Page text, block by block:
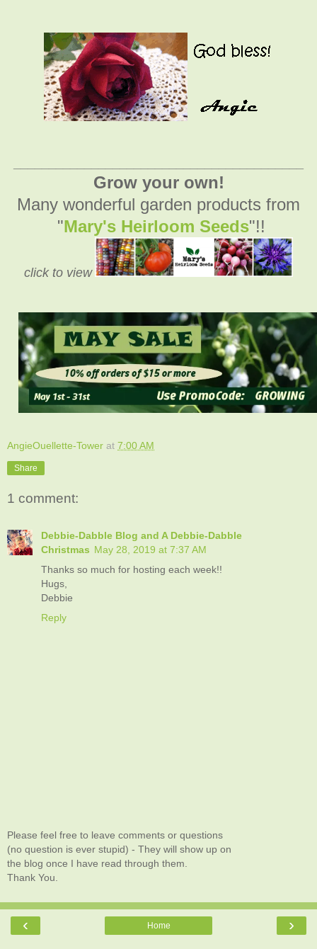
Grow your own!
Many wonderful garden products from
"Mary's Heirloom Seeds"!!
click to view
AngieOuellette-Tower at 7:00 AM
Share
1 comment:
Debbie-Dabble Blog and A Debbie-Dabble
Christmas May 28, 2019 at 7:37 AM
Thanks so much for hosting each week!!
Hugs,
Debbie
Reply
Please feel free to leave comments or questions
(no question is ever stupid) - They will show up on
the blog once I have read through them.
Thank You.
‹ ›
Home